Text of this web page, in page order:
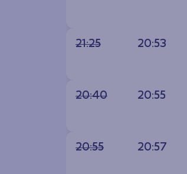
21:25 20:53
20:40 20:55
20:55 20:57